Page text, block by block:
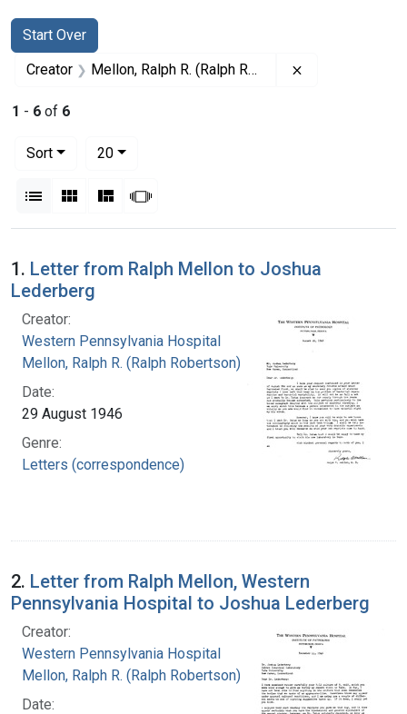
Search
Search Constraints
Start Over
You searched for:
Creator Mellon, Ralph R. (Ralph Robertson), 1883-
1 - 6 of 6
Sort
20per page
List Gallery MasonrySlideshow
Search Results
1. Letter from Ralph Mellon to Joshua
Lederberg
Creator:
Western Pennsylvania Hospital
Mellon, Ralph R. (Ralph Robertson), 1883-
Date:
29 August 1946
Genre:
Letters (correspondence)
2. Letter from Ralph Mellon, Western
Pennsylvania Hospital to Joshua Lederberg
Creator:
Western Pennsylvania Hospital
Mellon, Ralph R. (Ralph Robertson), 1883-
Date: